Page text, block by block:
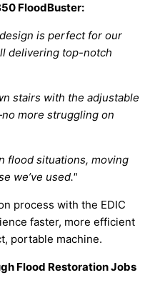
FloodBuster:
is perfect for our
delivering top-notch
stairs with the adjustable
more struggling on
flood situations, moving
we’ve used."
process with the EDIC
faster, more efficient
portable machine.
Flood Restoration Jobs